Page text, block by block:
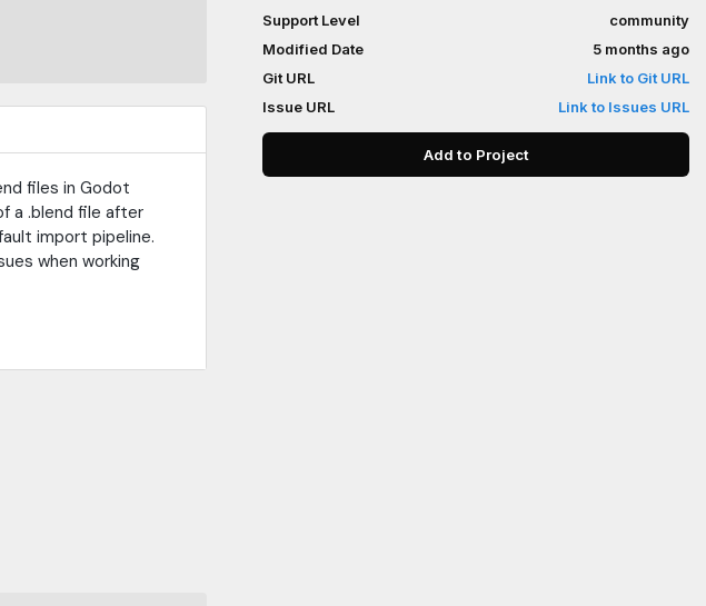
files in Godot
a .blend file after
import pipeline.
when working
focuses on what I think are the most pressing issues when
working with .blend files. My main focus is for the addon to
be lightweight and intuitive to use.Make sure to check the
Github repo for install instructions!
Support Level
community
Modified Date
5 months ago
Git URL
Link to Git URL
Issue URL
Link to Issues URL
Add to Project